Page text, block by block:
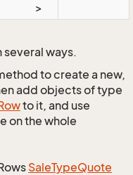
>
ways.
to create a new,
add objects of type
to it, and use
on the whole
SaleTypeQuote